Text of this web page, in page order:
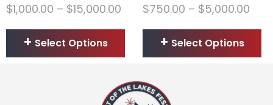
$1,000.00 – $15,000.00
Select Options
$750.00 – $5,000.00
Select Options